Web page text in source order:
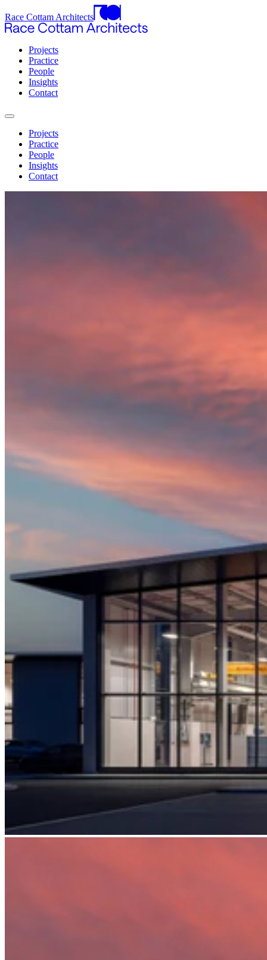
Race Cottam Architects
Projects
Practice
People
Insights
Contact
Projects
Practice
People
Insights
Contact